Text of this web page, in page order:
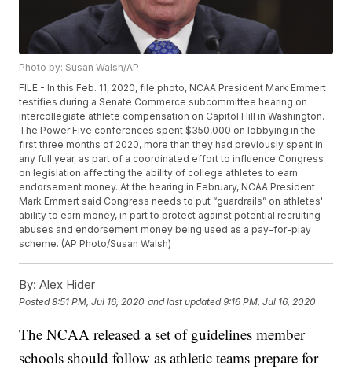
Photo by: Susan Walsh/AP
FILE - In this Feb. 11, 2020, file photo, NCAA President Mark Emmert
testifies during a Senate Commerce subcommittee hearing on
intercollegiate athlete compensation on Capitol Hill in Washington.
The Power Five conferences spent $350,000 on lobbying in the
first three months of 2020, more than they had previously spent in
any full year, as part of a coordinated effort to influence Congress
on legislation affecting the ability of college athletes to earn
endorsement money. At the hearing in February, NCAA President
Mark Emmert said Congress needs to put “guardrails” on athletes'
ability to earn money, in part to protect against potential recruiting
abuses and endorsement money being used as a pay-for-play
scheme. (AP Photo/Susan Walsh)
By: Alex Hider
Posted8:51 PM, Jul 16, 2020 and last updated 9:16 PM, Jul 16, 2020
The NCAA released a set of guidelines member
schools should follow as athletic teams prepare for